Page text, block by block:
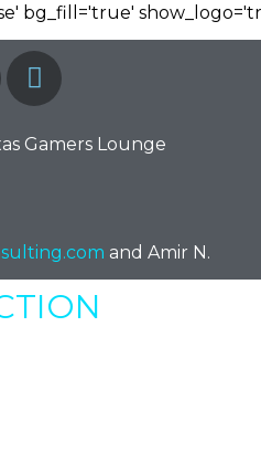
bg_fill='true'
Gamers Lounge
and Amir N.